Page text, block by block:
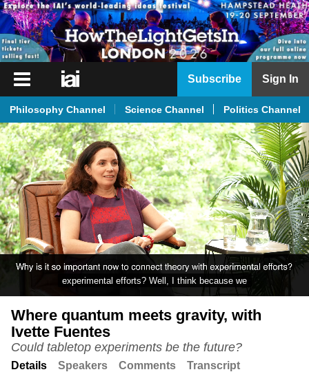
iai
iai
News
iai
Live
iai
Academy
iai
Podcast
Subscribe Sign In
Philosophy Channel Science Channel Politics Channel
experimental efforts? Well, I think because we
Where quantum meets gravity, with
Ivette Fuentes
Could tabletop experiments be the future?
Details Speakers Comments Transcript